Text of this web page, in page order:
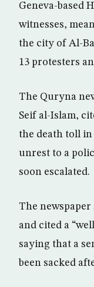
Geneva-based
witnesses,
the city of Al-
13 protesters
The Quryna
Seif al-Islam,
the death toll
unrest to a
soon escalated.
The
and cited a
saying that a
been sacked